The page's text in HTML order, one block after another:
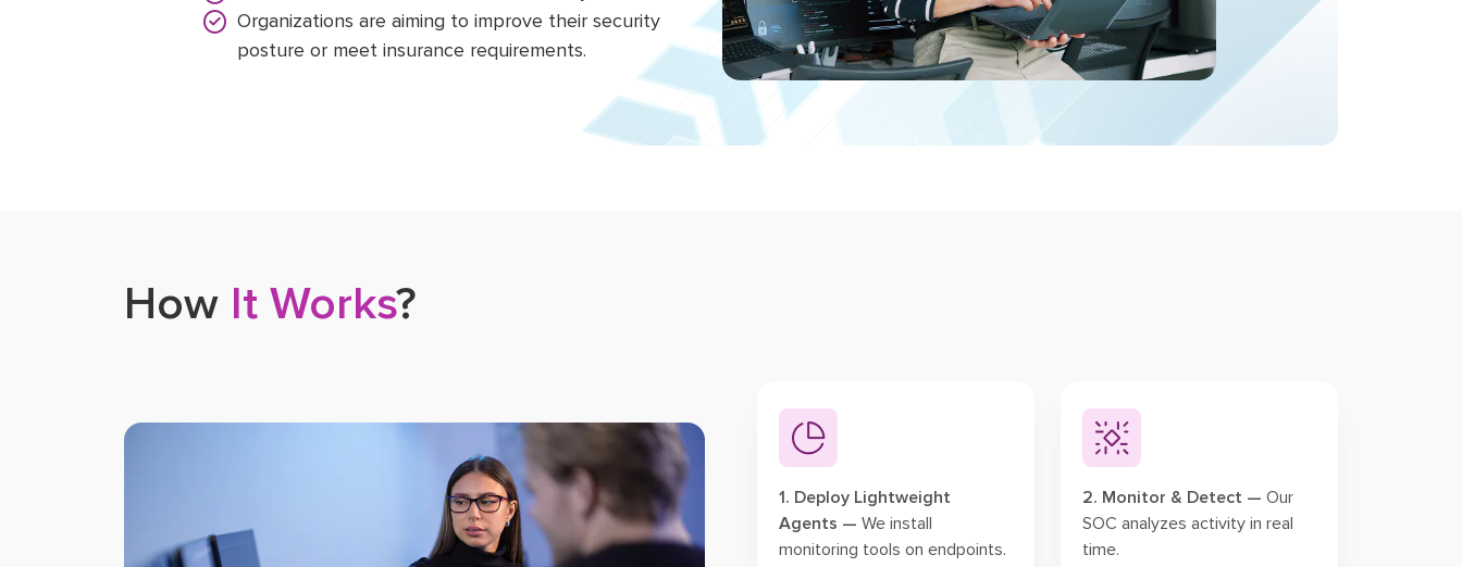
Organizations are aiming to improve their security
posture or meet insurance requirements.
How It Works?
1. Deploy Lightweight
Agents — We install
monitoring tools on endpoints.
2. Monitor & Detect — Our
SOC analyzes activity in real
time.